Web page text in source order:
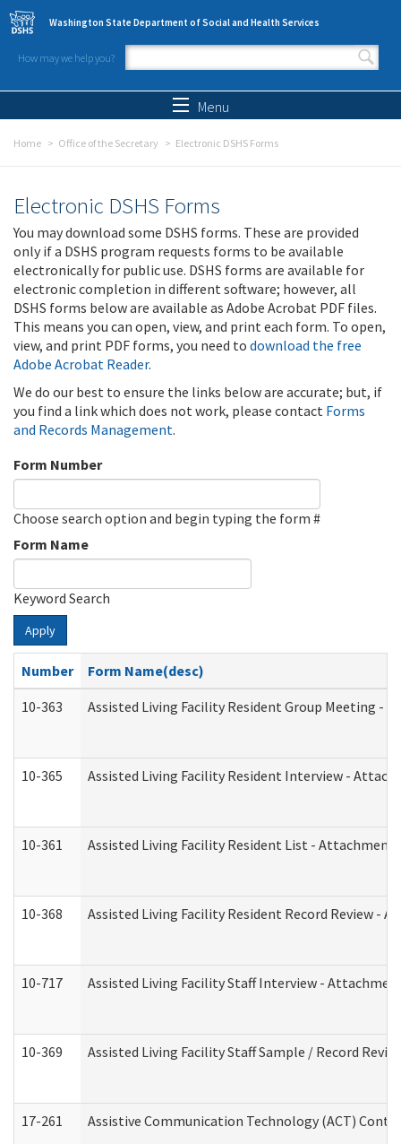
Skip to main content
Washington State Department of Social and Health Services
How may we help you?
Search form
Menu
Home Office of the Secretary Electronic DSHS Forms
Electronic DSHS Forms
You may download some DSHS forms. These are provided
only if a DSHS program requests forms to be available
electronically for public use. DSHS forms are available for
electronic completion in different software; however, all
DSHS forms below are available as Adobe Acrobat PDF files.
This means you can open, view, and print each form. To open,
view, and print PDF forms, you need to download the free
Adobe Acrobat Reader.
We do our best to ensure the links below are accurate; but, if
you find a link which does not work, please contact Forms
and Records Management.
Form Number
Choose search option and begin typing the form #
Form Name
Keyword Search
Apply
Number
Form Name(desc)
10-363
Assisted Living Facility Resident Group Meeting -
10-365 Assisted Living Facility Resident Interview -
10-361 Assisted Living Facility Resident List - Attachment
10-368 Assisted Living Facility Resident Record Review -
10-717 Assisted Living Facility Staff Interview -
10-369 Assisted Living Facility Staff Sample / Record
17-261 Assistive Communication Technology (ACT)